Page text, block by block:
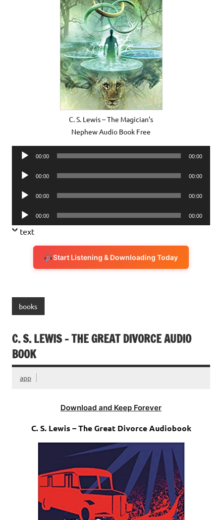
C. S. Lewis – The Magician’s
Nephew Audio Book Free
Audio
00:00 00:00
Audio
00:00 00:00
Audio
00:00 00:00
Audio
Player
00:00 00:00
text
Start Listening & Downloading Today
books
C. S. LEWIS – THE GREAT DIVORCE AUDIO
BOOK
app
Download and Keep Forever
C. S. Lewis – The Great Divorce Audiobook